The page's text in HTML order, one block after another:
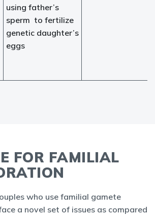
using father’s
sperm to fertilize
genetic daughter’s
eggs
FOR FAMILIAL
who use familial gamete
a novel set of issues as compared